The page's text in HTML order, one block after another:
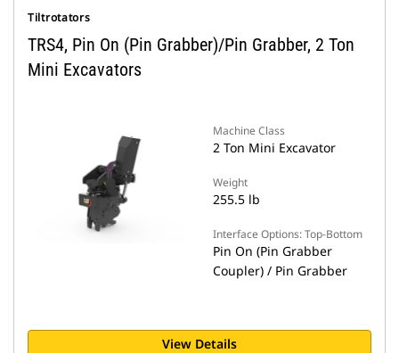
Tiltrotators
TRS4, Pin On (Pin Grabber)/Pin Grabber, 2 Ton
Mini Excavators
Machine Class
2 Ton Mini Excavator
Weight
255.5 lb
Interface Options: Top-Bottom
Pin On (Pin Grabber
Coupler) / Pin Grabber
View Details